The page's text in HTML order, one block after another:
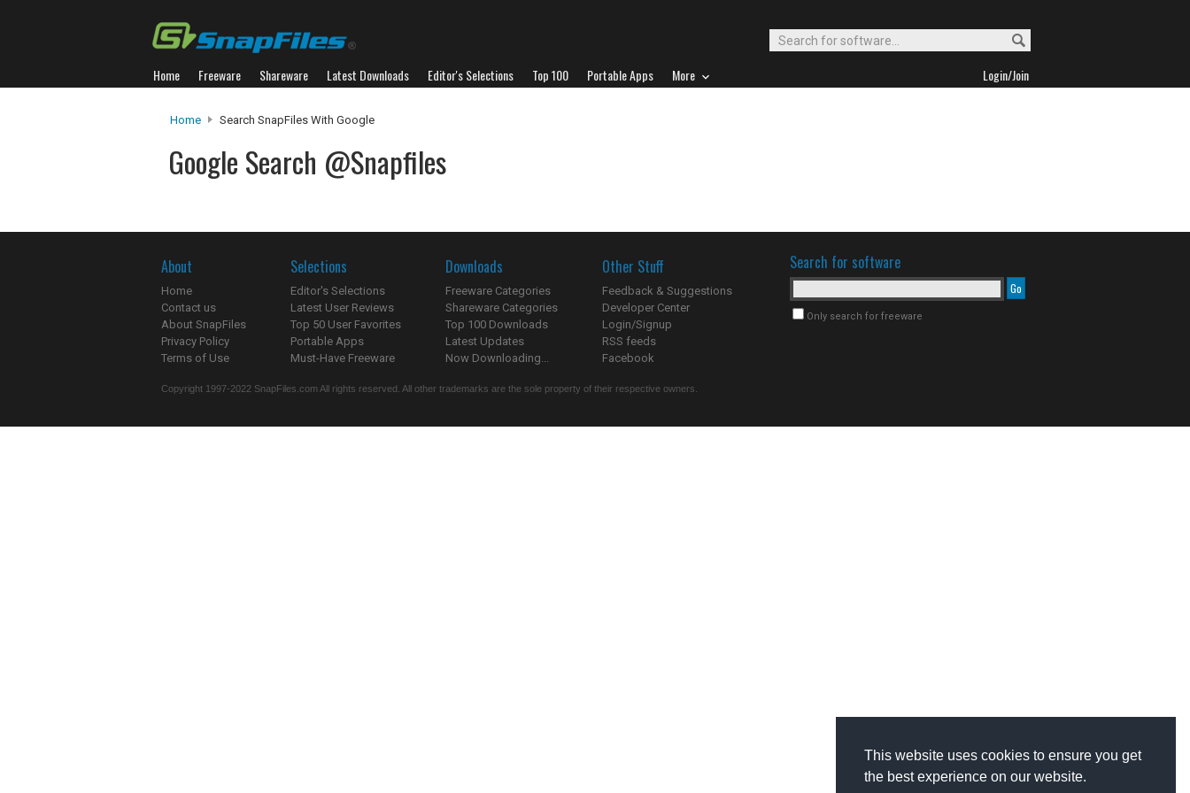
This website uses cookies to ensure you get
the best experience on our website.
Home Freeware Shareware Latest Downloads Editor's Selections Top 100 Portable Apps More Login/Join
Home Search SnapFiles With Google
Google Search @Snapfiles
About
Home
Contact us
About SnapFiles
Privacy Policy
Terms of Use
Selections
Editor's Selections
Latest User Reviews
Top 50 User Favorites
Portable Apps
Must-Have Freeware
Downloads
Freeware Categories
Shareware Categories
Top 100 Downloads
Latest Updates
Now Downloading...
Other Stuff
Feedback & Suggestions
Developer Center
Login/Signup
RSS feeds
Facebook
Search for software
Only search for freeware
Copyright 1997-2022 SnapFiles.com All rights reserved. All other trademarks are the sole property of their respective owners.